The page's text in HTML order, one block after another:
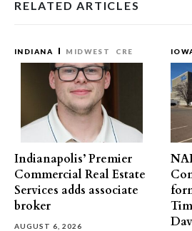
RELATED ARTICLES
INDIANA MIDWEST CRE
Indianapolis’ Premier
Commercial Real Estate
Services adds associate
broker
AUGUST 6, 2026